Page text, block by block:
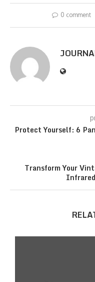
0 comment
Protect Yourself: 6
Transform Your